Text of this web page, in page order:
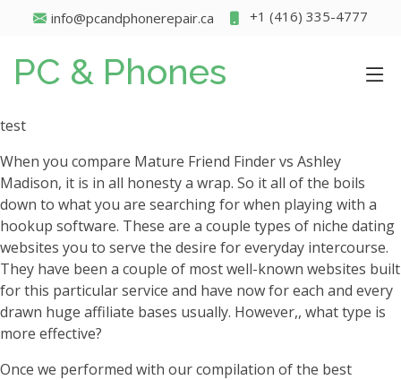
info@pcandphonerepair.ca +1 (416) 335-4777
PC & Phones
test
When you compare Mature Friend Finder vs Ashley
Madison, it is in all honesty a wrap. So it all of the boils
down to what you are searching for when playing with a
hookup software. These are a couple types of niche dating
websites you to serve the desire for everyday intercourse.
They have been a couple of most well-known websites built
for this particular service and have now for each and every
drawn huge affiliate bases usually. However,, what type is
more effective?
Once we performed with our compilation of the best